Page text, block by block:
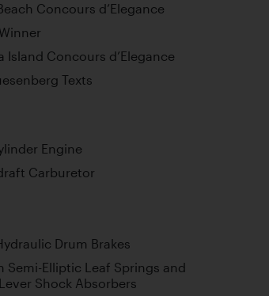
Concours d’Elegance
Island Concours d’Elegance
Texts
Engine
Carburetor
Drum Brakes
Semi-Elliptic Leaf Springs and
Shock Absorbers